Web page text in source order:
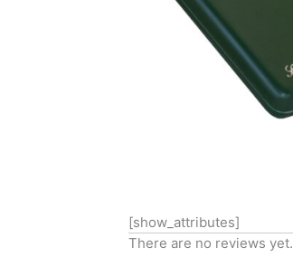
[show_attributes]
There are no reviews yet.